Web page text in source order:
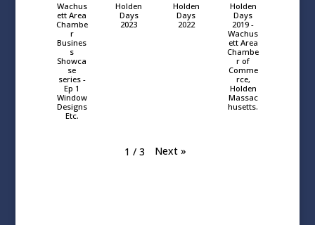
Wachus
ett Area
Chambe
r
Busines
s
Showca
se
series -
Ep 1
Window
Designs
Etc.
Holden
Days
2023
Holden
Days
2022
Holden
Days
2019 -
Wachus
ett Area
Chambe
r of
Comme
rce,
Holden
Massac
husetts.
1 / 3 Next »